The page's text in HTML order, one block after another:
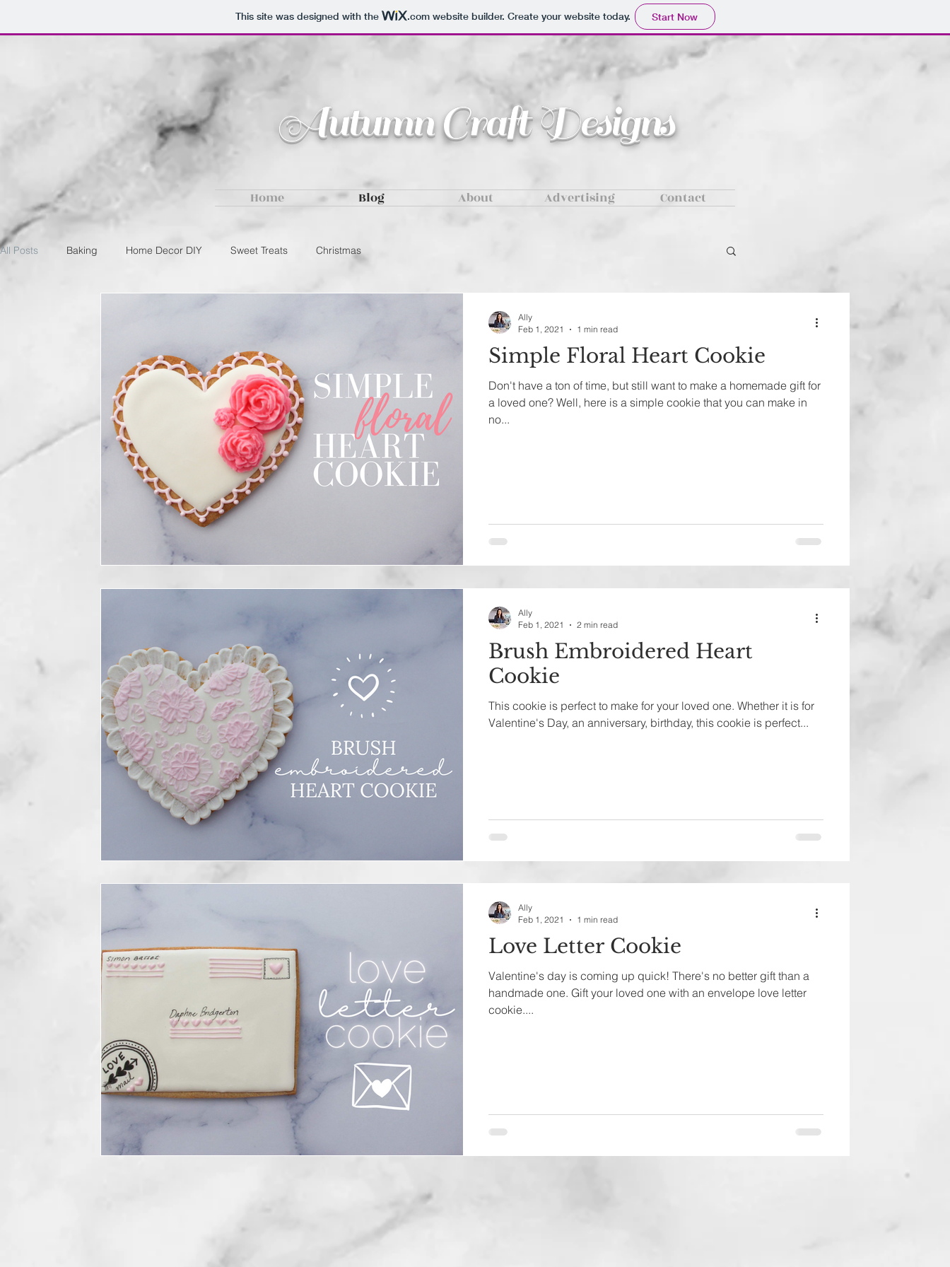
This site was designed with the .comwebsite builder. Create your website today. Start Now
Autumn Craft Designs
Home Blog About Advertising Contact
All Posts Baking Home Decor DIY Sweet Treats Christmas
Simple Floral Heart Cookie
Don't have a ton of time, but still want to make a homemade gift for
a loved one? Well, here is a simple cookie that you can make in
no...
Ally
Feb 1, 2021
1 min read
Brush Embroidered Heart
Cookie
This cookie is perfect to make for your loved one. Whether it is for
Valentine's Day, an anniversary, birthday, this cookie is perfect...
Ally
Feb 1, 2021
2 min read
Love Letter Cookie
Valentine's day is coming up quick! There's no better gift than a
handmade one. Gift your loved one with an envelope love letter
cookie....
Ally
Feb 1, 2021
1 min read